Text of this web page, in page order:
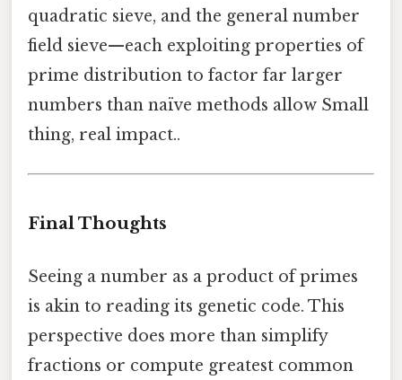
quadratic sieve, and the general number
field sieve—each exploiting properties of
prime distribution to factor far larger
numbers than naïve methods allow Small
thing, real impact..
Final Thoughts
Seeing a number as a product of primes
is akin to reading its genetic code. This
perspective does more than simplify
fractions or compute greatest common